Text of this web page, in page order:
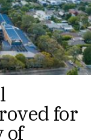
for
of